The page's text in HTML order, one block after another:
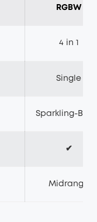
RGBW
4 in 1
Single
Sparkling-
✔
Midrange